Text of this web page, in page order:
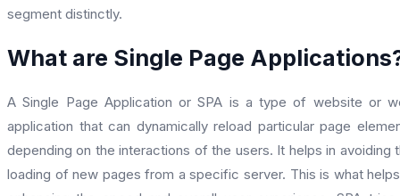
segment distinctly.
What are Single Page
A Single Page Application or SPA is a type of website or
application that can dynamically reload particular page
depending on the interactions of the users. It helps in avoiding
loading of new pages from a specific server. This is what